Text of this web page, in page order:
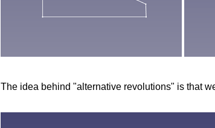
The idea behind "alternative revolutions" is that